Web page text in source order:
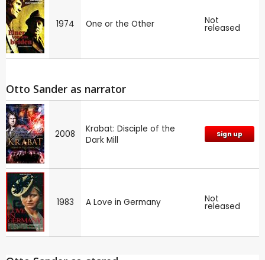
1974 One or the Other Not
released
Otto Sander as narrator
2008
Krabat: Disciple of the
Dark Mill
Sign up
1983 A Love in Germany Not
released